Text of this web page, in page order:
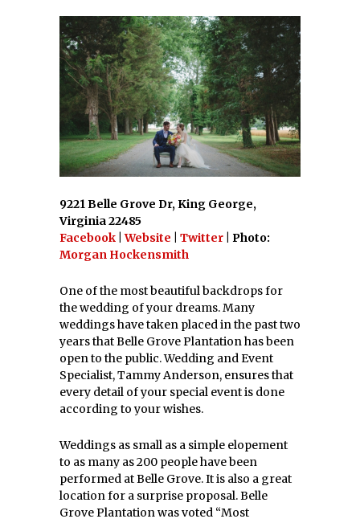
9221 Belle Grove Dr, King George,
Virginia 22485
Facebook Website Twitter
| Photo:
Morgan Hockensmith
One of the most beautiful backdrops for
the wedding of your dreams. Many
weddings have taken placed in the past two
years that Belle Grove Plantation has been
open to the public. Wedding and Event
Specialist, Tammy Anderson, ensures that
every detail of your special event is done
according to your wishes.
Weddings as small as a simple elopement
to as many as 200 people have been
performed at Belle Grove. It is also a great
location for a surprise proposal. Belle
Grove Plantation was voted “Most